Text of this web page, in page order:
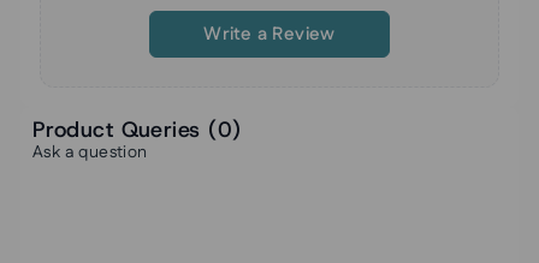
Write a Review
Product Queries (0)
Ask a question